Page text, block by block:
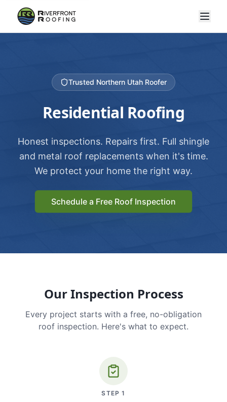
Trusted Northern Utah Roofer
Residential Roofing
Honest inspections. Repairs first. Full shingle
and metal roof replacements when it's time.
We protect your home the right way.
Schedule a Free Roof Inspection
Our Inspection Process
Every project starts with a free, no-obligation
roof inspection. Here's what to expect.
STEP1